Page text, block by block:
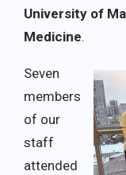
University of
Medicine.
Seven
members
of our
staff
attended